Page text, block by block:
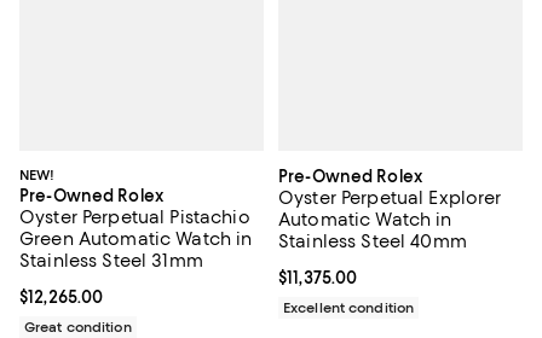
NEW!
Pre-Owned Rolex
Oyster Perpetual Pistachio
Green Automatic Watch in
Stainless Steel 31mm
Current price $12,265.00; ;
$12,265.00
Great condition
Pre-Owned Rolex
Oyster Perpetual Explorer
Automatic Watch in
Stainless Steel 40mm
Current price $11,375.00; ;
$11,375.00
Excellent condition